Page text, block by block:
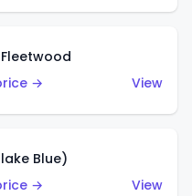
→
View
Blue)
→
View